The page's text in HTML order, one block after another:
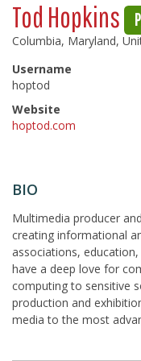
Tod Hopkins
Columbia, Maryland,
Username
hoptod
Website
hoptod.com
BIO
Multimedia producer
creating informational
associations,
have a deep love for
computing to sensitive
production and
media to the most